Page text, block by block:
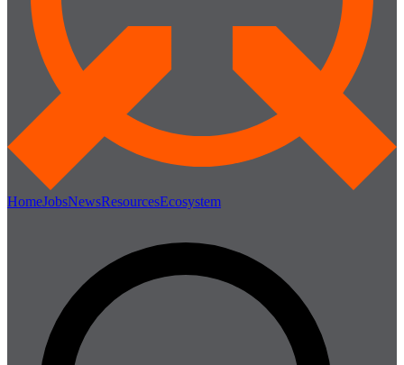
HomeJobsNewsResourcesEcosystem